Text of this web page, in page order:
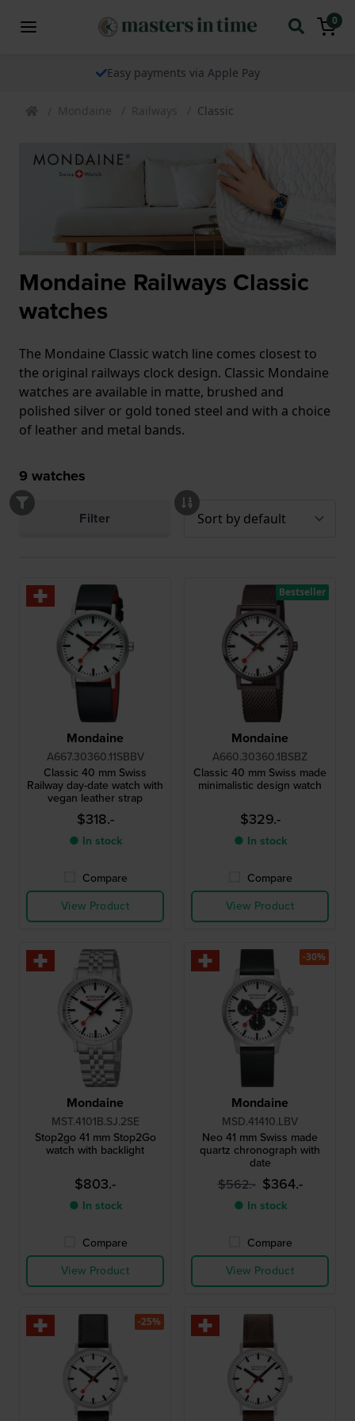
0
Easy payments via Apple Pay
Mondaine Railways Classic
Mondaine Railways Classic
watches
The Mondaine Classic watch line comes closest to
the original railways clock design. Classic Mondaine
watches are available in matte, brushed and
polished silver or gold toned steel and with a choice
of leather and metal bands.
9 watches
Filter
Mondaine
A667.30360.11SBBV
Classic 40 mm Swiss
Railway day-date watch with
vegan leather strap
$318.-
● In stock
Compare
View Product
Mondaine
A660.30360.1BSBZ
Classic 40 mm Swiss made
minimalistic design watch
$329.-
● In stock
Compare
View Product
Bestseller
Mondaine
MST.4101B.SJ.2SE
Stop2go 41 mm Stop2Go
watch with backlight
$803.-
● In stock
Compare
View Product
Mondaine
MSD.41410.LBV
Neo 41 mm Swiss made
quartz chronograph with
date
$562.- $364.-
● In stock
Compare
View Product
-30%
-25%